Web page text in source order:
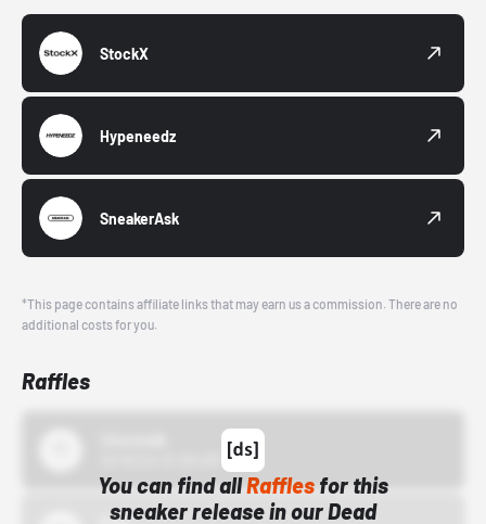
StockX
Hypeneedz
SneakerAsk
*This page contains affiliate links that may earn us a commission. There are no
additional costs for you.
Raffles
You can find allRafflesfor this
sneaker release in our Dead